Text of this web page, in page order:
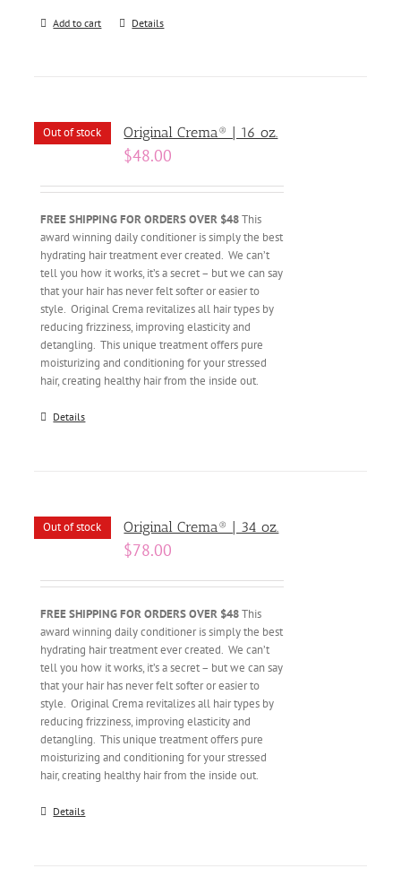
Add to cart Details
Out of stock Original Crema® | 16 oz.
$48.00
FREE SHIPPING FOR ORDERS OVER $48This
award winning daily conditioner is simply the best
hydrating hair treatment ever created. We can’t
tell you how it works, it’s a secret – but we can say
that your hair has never felt softer or easier to
style. Original Crema revitalizes all hair types by
reducing frizziness, improving elasticity and
detangling. This unique treatment offers pure
moisturizing and conditioning for your stressed
hair, creating healthy hair from the inside out.
Details
Out of stock Original Crema® | 34 oz.
$78.00
FREE SHIPPING FOR ORDERS OVER $48This
award winning daily conditioner is simply the best
hydrating hair treatment ever created. We can’t
tell you how it works, it’s a secret – but we can say
that your hair has never felt softer or easier to
style. Original Crema revitalizes all hair types by
reducing frizziness, improving elasticity and
detangling. This unique treatment offers pure
moisturizing and conditioning for your stressed
hair, creating healthy hair from the inside out.
Details